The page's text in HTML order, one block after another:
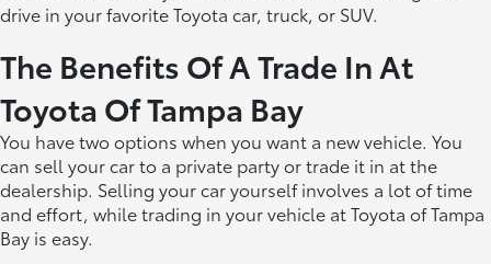
drive in your favorite Toyota car, truck, or SUV.
The Benefits Of A Trade In At
Toyota Of Tampa Bay
You have two options when you want a new vehicle. You
can sell your car to a private party or trade it in at the
dealership. Selling your car yourself involves a lot of time
and effort, while trading in your vehicle at Toyota of Tampa
Bay is easy.